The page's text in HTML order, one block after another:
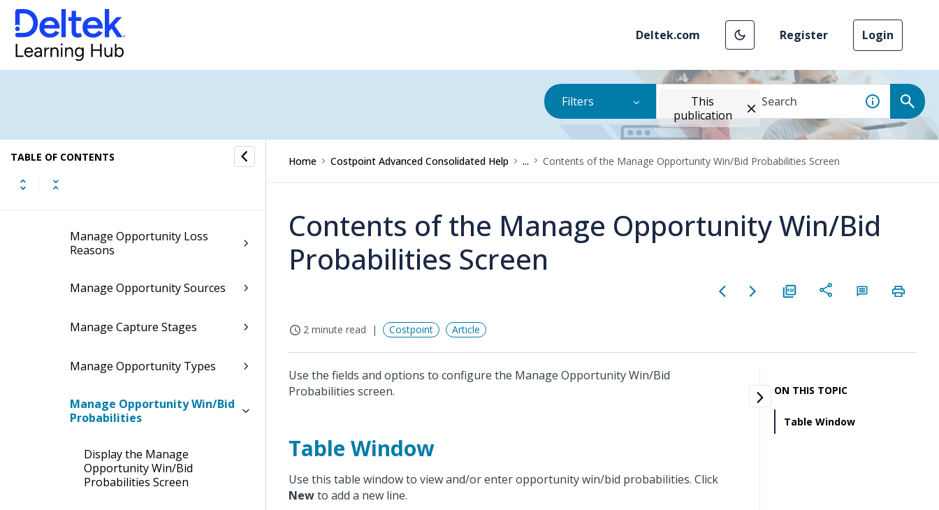
Deltek.com Register Login
Filters
This
publication
TABLE OF CONTENTS
Manage Opportunity
Assessment Rating
Descriptions
Manage Opportunity Loss
Reasons
Manage Opportunity Sources
Manage Capture Stages
Manage Opportunity Types
Manage Opportunity Win/Bid
Probabilities
Display the Manage
Opportunity Win/Bid
Probabilities Screen
Home Costpoint Advanced Consolidated Help ... Contents of the Manage Opportunity Win/Bid Probabilities Screen
Contents of the Manage Opportunity Win/Bid
Probabilities Screen
2 minute read Costpoint Article
Use the fields and options to configure the Manage Opportunity Win/Bid
Probabilities screen.
Table Window
Use this table window to view and/or enter opportunity win/bid probabilities. Click
Newto add a new line.
ON THIS TOPIC
Table Window